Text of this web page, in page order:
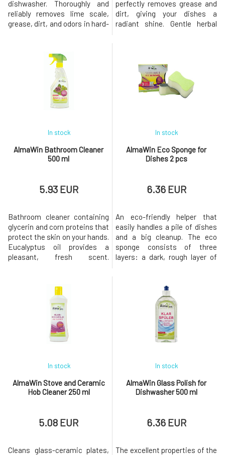
dishwasher. Thoroughly and
reliably removes lime scale,
grease, dirt, and odors in hard-
Regular use ensures energy-
efficient washing and cleaning
and extends the lifespan of
the appliance. Dishwasher:
Dosage: 1 sachet Alm
perfectly removes grease and
dirt, giving your dishes a
radiant shine. Gentle herbal
liquid is a concentrated
product, and for perfect
results, a smaller amount is
sufficient compared to regular
AlmaWin Bathroom Cleaner
500 ml
In stock
5.93 EUR
Bathroom cleaner containing
glycerin and corn proteins that
protect the skin on your hands.
Eucalyptus oil provides a
pleasant, fresh scent.
apply to the cleaned surface
and let it work according to the
intensity of the dirt (about 1-5
minutes), then rinse and wash.
Moisten the joi
AlmaWin Eco Sponge for
Dishes 2 pcs
In stock
6.36 EUR
An eco-friendly helper that
easily handles a pile of dishes
and a big cleanup. The eco
sponge consists of three
layers: a dark, rough layer of
remove stubborn or dried-on
dirt. The center of the sponge
with Eco-Tex certification
contains more than 70%
sunflower oil. The green layer
AlmaWin Stove and Ceramic
Hob Cleaner 250 ml
In stock
5.08 EUR
Cleans glass-ceramic plates,
AlmaWin Glass Polish for
Dishwasher 500 ml
In stock
6.36 EUR
The excellent properties of the